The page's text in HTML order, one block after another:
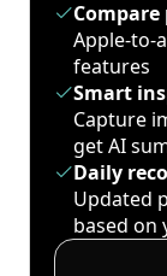
Apple-to-
features
Smart
Capture
get AI
Daily
Updated
based on